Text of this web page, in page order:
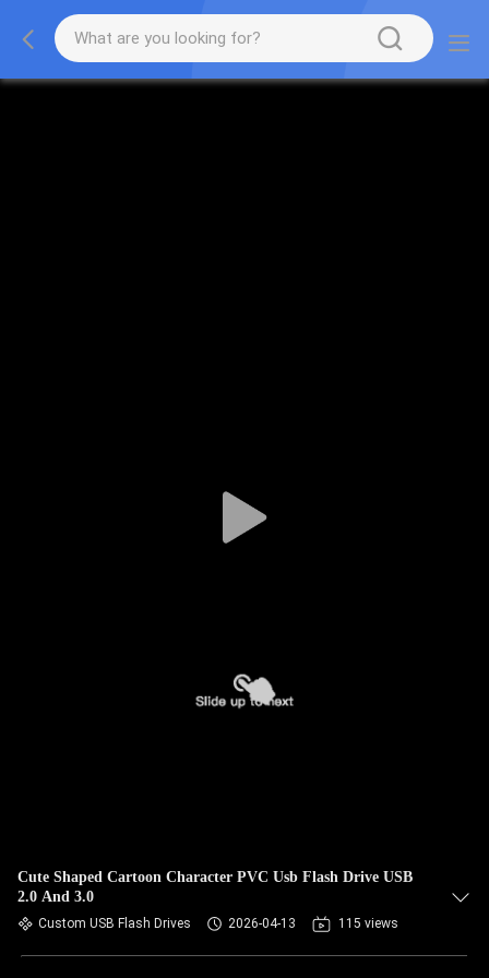
Cute Shaped Cartoon Character PVC Usb Flash Drive USB
2.0 And 3.0
Custom USB Flash Drives 2026-04-13 115 views